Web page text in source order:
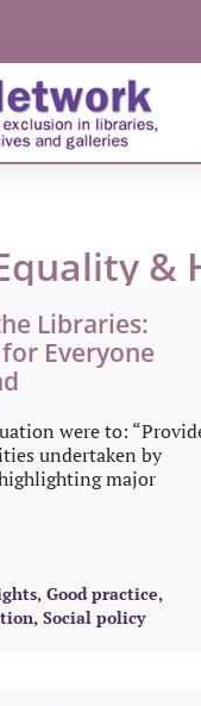
&
Libraries:
Everyone
were to:
undertaken by
major
, Good practice,
, Social policy